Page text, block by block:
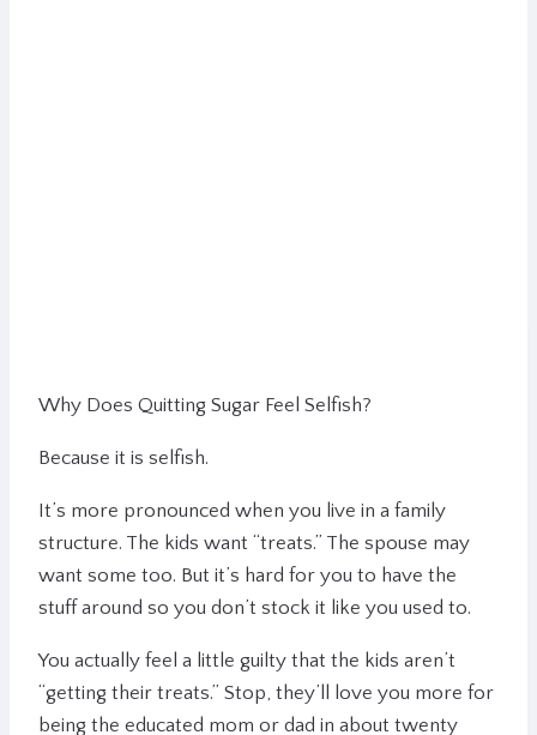
Why Does Quitting Sugar Feel Selfish?
Because it is selfish.
It’s more pronounced when you live in a family
structure. The kids want “treats.” The spouse may
want some too. But it’s hard for you to have the
stuff around so you don’t stock it like you used to.
You actually feel a little guilty that the kids aren’t
“getting their treats.” Stop, they’ll love you more for
being the educated mom or dad in about twenty